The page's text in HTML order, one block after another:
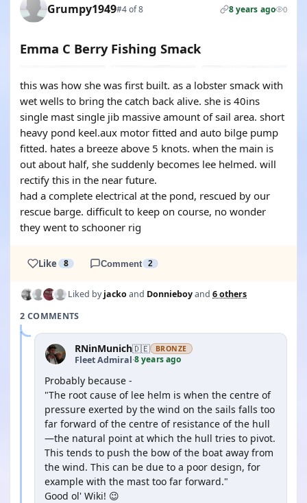
Grumpy1949#4 of 8 8 years ago 0
Emma C Berry Fishing Smack
this was how she was first built. as a lobster smack with
wet wells to bring the catch back alive. she is 40ins
single mast single jib massive amount of sail area. short
heavy pond keel.aux motor fitted and auto bilge pump
fitted. hates a breeze above 5 knots. when the main is
out about half, she suddenly becomes lee helmed. will
rectify this in the near future.
had a complete electrical at the pond, rescued by our
rescue barge. difficult to keep on course, no wonder
they went to schooner rig
Like 8 Comment 2
Liked byjackoand Donnieboyand 6 others
2 COMMENTS
RNinMunich🇩🇪 BRONZE
Fleet Admiral·8 years ago
Probably because -
"The root cause of lee helm is when the centre of
pressure exerted by the wind on the sails falls too
far forward of the centre of resistance of the hull
—the natural point at which the hull tries to pivot.
This tends to push the bow of the boat away from
the wind. This can be due to a poor design, for
example with the mast too far forward."
Good ol' Wiki! 😉